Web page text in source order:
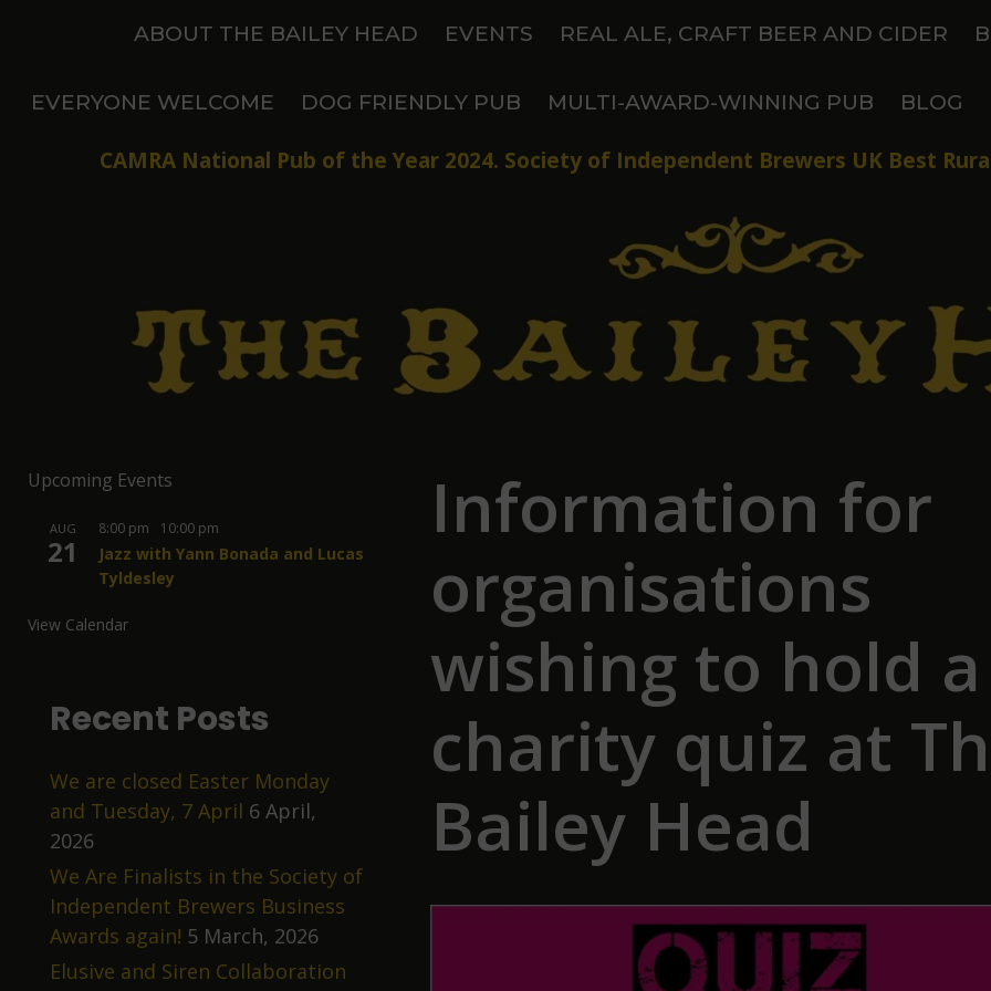
ABOUT THE BAILEY HEAD EVENTS REAL ALE, CRAFT BEER AND CIDER
EVERYONE WELCOME DOG FRIENDLY PUB MULTI-AWARD-WINNING PUB BLOG
CAMRA National Pub of the Year 2024. Society of Independent Brewers UK Best
Information for
organisations
wishing to hold a
charity quiz at
Bailey Head
Upcoming Events
AUG
21
8:00 pm 10:00 pm
Jazz with Yann Bonada and Lucas
Tyldesley
View Calendar
Recent Posts
We are closed Easter Monday
and Tuesday, 7 April 6 April,
2026
We Are Finalists in the Society of
Independent Brewers Business
Awards again! 5 March, 2026
Elusive and Siren Collaboration